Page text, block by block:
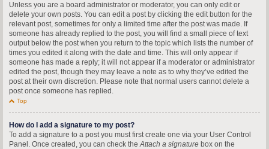
Unless you are a board administrator or moderator, you can only edit or
delete your own posts. You can edit a post by clicking the edit button for the
relevant post, sometimes for only a limited time after the post was made. If
someone has already replied to the post, you will find a small piece of text
output below the post when you return to the topic which lists the number of
times you edited it along with the date and time. This will only appear if
someone has made a reply; it will not appear if a moderator or administrator
edited the post, though they may leave a note as to why they’ve edited the
post at their own discretion. Please note that normal users cannot delete a
post once someone has replied.
Top
How do I add a signature to my post?
To add a signature to a post you must first create one via your User Control
Panel. Once created, you can check theAttach a signature box on the